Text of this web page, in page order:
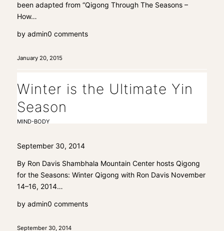
been adapted from “Qigong Through The Seasons –
How…
by admin0 comments
January 20, 2015
Winter is the Ultimate Yin
Season
MIND-BODY
September 30, 2014
By Ron Davis Shambhala Mountain Center hosts Qigong
for the Seasons: Winter Qigong with Ron Davis November
14–16, 2014…
by admin0 comments
September 30, 2014